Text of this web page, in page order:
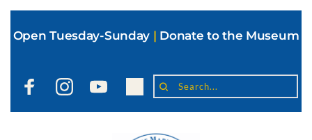
Open Tuesday-Sunday | Donate to the Museum
Search...